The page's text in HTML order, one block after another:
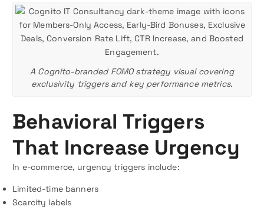
A Cognito-branded FOMO strategy visual covering
exclusivity triggers and key performance metrics.
Behavioral Triggers
That Increase Urgency
In e-commerce, urgency triggers include:
Limited-time banners
Scarcity labels